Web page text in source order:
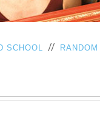
SCHOOL // RANDOM